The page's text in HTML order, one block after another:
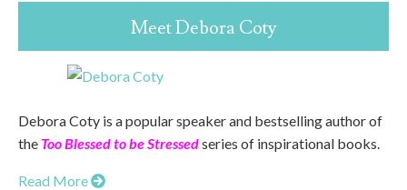
Meet Debora Coty
Debora Coty is a popular speaker and bestselling author of
the Too Blessed to be Stressedseries of inspirational books.
Read More